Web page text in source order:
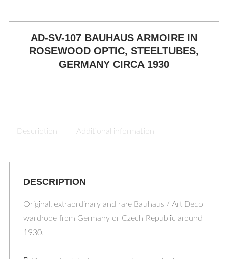
AD-SV-107 BAUHAUS ARMOIRE IN
ROSEWOOD OPTIC, STEELTUBES,
GERMANY CIRCA 1930
Description Additional information
DESCRIPTION
Original, extraordinary and rare Bauhaus / Art Deco
wardrobe from Germany or Czech Republic around
1930.